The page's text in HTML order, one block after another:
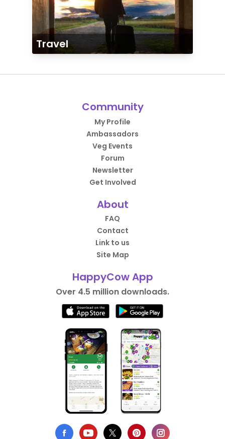
Travel
Community
My Profile
Ambassadors
Veg Events
Forum
Newsletter
Get Involved
About
FAQ
Contact
Link to us
Site Map
HappyCow App
Over 4.5 million downloads.